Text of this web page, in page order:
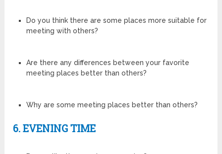
Do you think there are some places more suitable for
meeting with others?
Are there any differences between your favorite
meeting places better than others?
Why are some meeting places better than others?
6. EVENING TIME